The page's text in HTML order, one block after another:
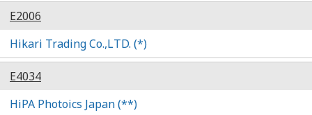
E2006
Hikari Trading Co.,LTD. (*)
E4034
HiPA Photoics Japan (**)